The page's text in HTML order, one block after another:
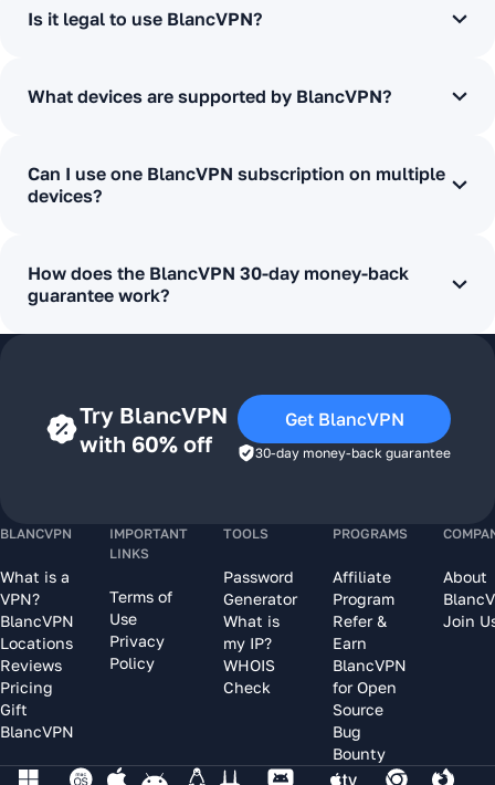
Is it legal to use BlancVPN?
What devices are supported by BlancVPN?
Can I use one BlancVPN subscription on multiple
devices?
How does the BlancVPN 30-day money-back
guarantee work?
Try BlancVPN
with 60% off
Get BlancVPN
30-day money-back guarantee
BLANCVPN
What is a
VPN?
BlancVPN
Locations
Reviews
Pricing
Gift
BlancVPN
IMPORTANT
LINKS
Terms of
Use
Privacy
Policy
TOOLS
Password
Generator
What is
my IP?
WHOIS
Check
PROGRAMS
Affiliate
Program
Refer &
Earn
BlancVPN
for Open
Source
Bug
Bounty
About
Join